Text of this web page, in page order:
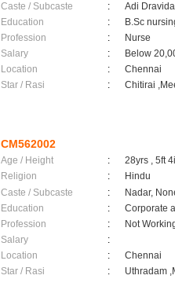
Caste / Subcaste
:
Adi
Education
:
B.Sc
Profession
:
Nurse
Salary
:
Below
Location
:
Chennai
Star / Rasi
: Chitirai
CM562002
Age / Height :
28yrs , 5ft
Religion
:
Hindu
Caste / Subcaste
:
Nadar,
Education
:
Corporate
Profession
:
Not
Salary
:
Location
:
Chennai
Star / Rasi
: Uthradam